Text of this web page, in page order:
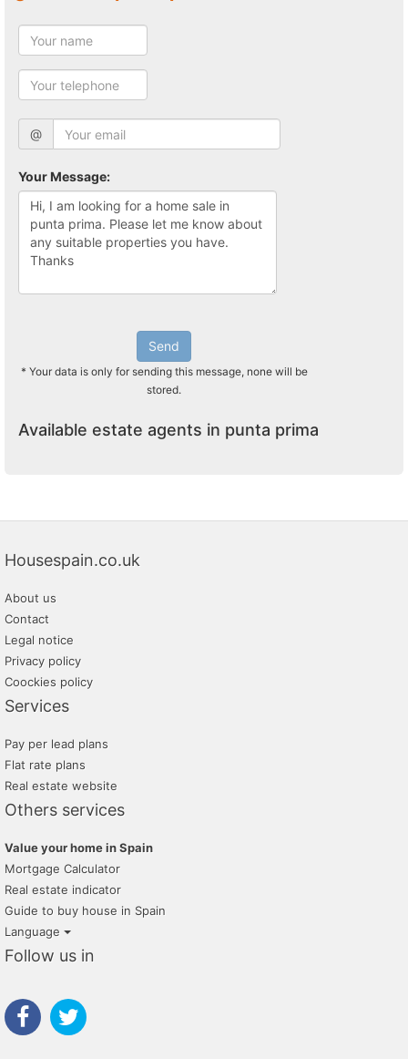
@
Your Message:
Send
* Your data is only for sending this message, none will be
stored.
Available estate agents in punta prima
Housespain.co.uk
About us
Contact
Legal notice
Privacy policy
Coockies policy
Services
Pay per lead plans
Flat rate plans
Real estate website
Others services
Value your home in Spain
Mortgage Calculator
Real estate indicator
Guide to buy house in Spain
Language
Follow us in